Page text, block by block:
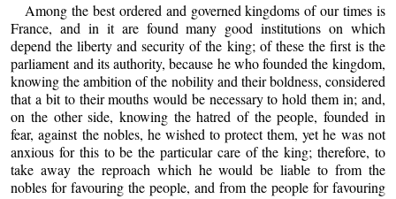
Among the best ordered and governed kingdoms of our times is
France, and in it are found many good institutions on which
depend the liberty and security of the king; of these the first is the
parliament and its authority, because he who founded the kingdom,
knowing the ambition of the nobility and their boldness, considered
that a bit to their mouths would be necessary to hold them in; and,
on the other side, knowing the hatred of the people, founded in
fear, against the nobles, he wished to protect them, yet he was not
anxious for this to be the particular care of the king; therefore, to
take away the reproach which he would be liable to from the
nobles for favouring the people, and from the people for favouring